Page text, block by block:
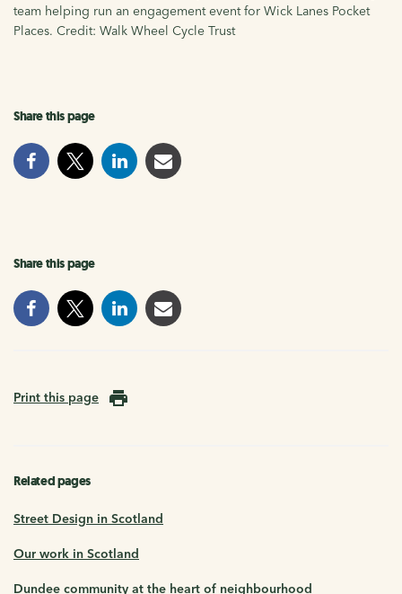
team helping run an engagement event for Wick Lanes Pocket
Places. Credit: Walk Wheel Cycle Trust
Share this page
Share this page
Print this page
Related pages
Street Design in Scotland
Our work in Scotland
Dundee community at the heart of neighbourhood